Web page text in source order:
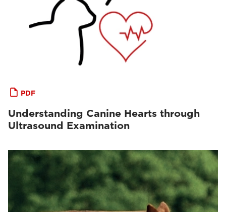
PDF
Understanding Canine Hearts through
Ultrasound Examination